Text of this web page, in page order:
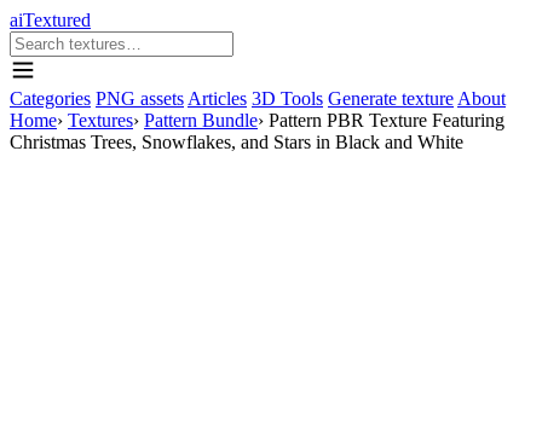
aiTextured
Categories PNG assets Articles 3D Tools Generate texture About
Home› Textures› Pattern Bundle› Pattern PBR Texture Featuring
Christmas Trees, Snowflakes, and Stars in Black and White